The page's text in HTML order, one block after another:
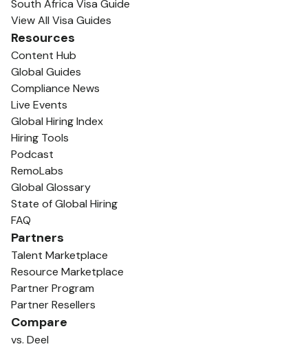
South Africa Visa Guide
View All Visa Guides
Resources
Content Hub
Global Guides
Compliance News
Live Events
Global Hiring Index
Hiring Tools
Podcast
RemoLabs
Global Glossary
State of Global Hiring
FAQ
Partners
Talent Marketplace
Resource Marketplace
Partner Program
Partner Resellers
Compare
vs. Deel